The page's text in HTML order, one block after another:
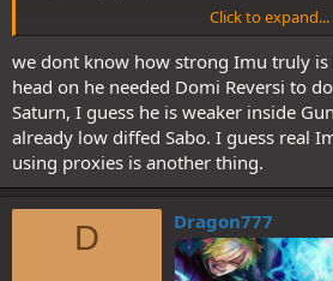
The implication Is clear: Imu/Gunko is
we have had as villain so far, and by a very
would be legit no diff for Imu, not to
made his slave.
How Loki Is going to fare?
I expect him to be able to fight and hold
Imu, which would be absolutely unheard
clearly above the combined 6 of GV).
More idk. Dependsn on how much Oda
Click to expand...
we dont know how strong Imu truly is
head on he needed Domi Reversi to
Saturn, I guess he is weaker inside
already low diffed Sabo. I guess real
using proxies is another thing.
D Dragon777